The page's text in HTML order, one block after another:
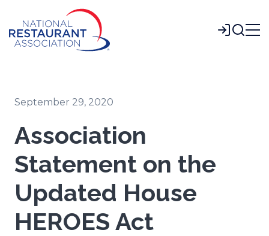
Main
Content
Login
September 29, 2020
Association
Statement on the
Updated House
HEROES Act